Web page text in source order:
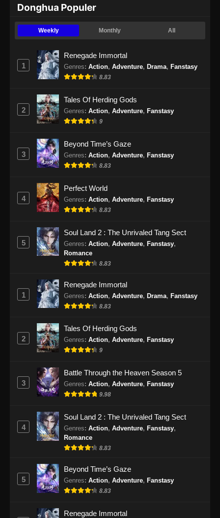
Donghua Populer
Weekly Monthly All
1
Renegade Immortal
Genres: Action, Adventure, Drama, Fanstasy
8.83
2
Tales Of Herding Gods
Genres: Action, Adventure, Fanstasy
9
3
Beyond Time’s Gaze
Genres: Action, Adventure, Fanstasy
8.83
4
Perfect World
Genres: Action, Adventure, Fanstasy
8.83
5
Soul Land 2 : The Unrivaled Tang Sect
Genres: Action, Adventure, Fanstasy,
Romance
8.83
1
Renegade Immortal
Genres: Action, Adventure, Drama, Fanstasy
8.83
2
Tales Of Herding Gods
Genres: Action, Adventure, Fanstasy
9
3
Battle Through the Heaven Season 5
Genres: Action, Adventure, Fanstasy
9.98
4
Soul Land 2 : The Unrivaled Tang Sect
Genres: Action, Adventure, Fanstasy,
Romance
8.83
5
Beyond Time’s Gaze
Genres: Action, Adventure, Fanstasy
8.83
Renegade Immortal